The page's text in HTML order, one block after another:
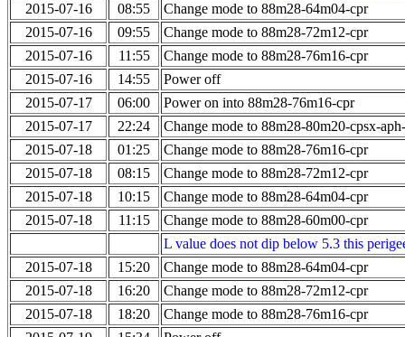
2015-07-16
08:55
Change mode to 88m28-64m04-cpr
2015-07-16
09:55
Change mode to 88m28-72m12-cpr
2015-07-16
11:55
Change mode to 88m28-76m16-cpr
2015-07-16
14:55
Power off
2015-07-17
06:00
Power on into 88m28-76m16-cpr
2015-07-17
22:24
Change mode to 88m28-80m20-cpsx-
2015-07-18
01:25
Change mode to 88m28-76m16-cpr
2015-07-18
08:15
Change mode to 88m28-72m12-cpr
2015-07-18
10:15
Change mode to 88m28-64m04-cpr
2015-07-18
11:15
Change mode to 88m28-60m00-cpr
L value does not dip below 5.3 this
2015-07-18
15:20
Change mode to 88m28-64m04-cpr
2015-07-18
16:20
Change mode to 88m28-72m12-cpr
2015-07-18
18:20
Change mode to 88m28-76m16-cpr